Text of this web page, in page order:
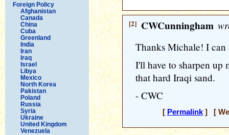
Foreign Policy
Afghanistan
Canada
China
Cuba
Greenland
India
Iran
Iraq
Israel
Libya
Mexico
North Korea
Pakistan
Poland
Russia
Syria
Ukraine
United Kingdom
Venezuela
[2] CWCunningham
Thanks Michale! I can
I'll have to sharpen up
that hard Iraqi sand.
- CWC
[ Permalink] [